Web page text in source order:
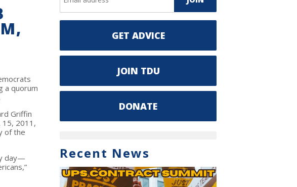
a quorum
Griffin
15, 2011,
of the
day—
GET ADVICE
JOIN TDU
DONATE
Recent News